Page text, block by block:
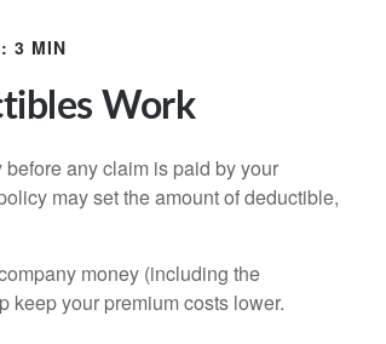
3 MIN
Work
any claim is paid by your
may set the amount of deductible,
money (including the
keep your premium costs lower.